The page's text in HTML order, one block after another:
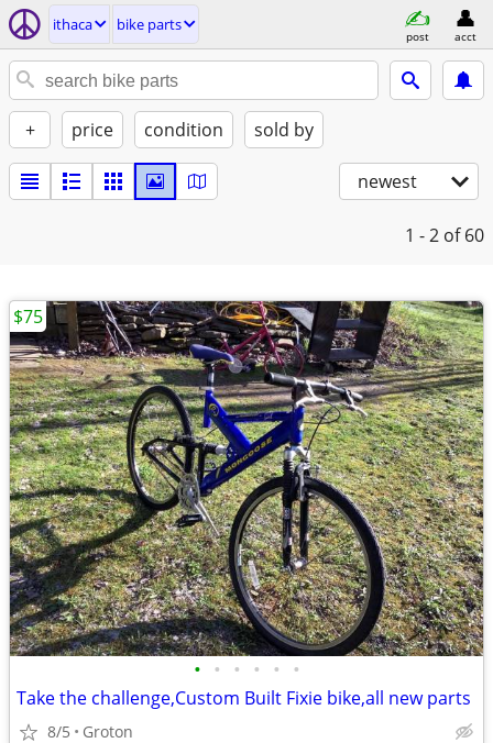
ithaca bike parts
post acct
+ price condition sold by
newest
1 - 2 of 60
• • • • • •
Take the challenge,Custom Built Fixie bike,all new parts
8/5 Groton
$75